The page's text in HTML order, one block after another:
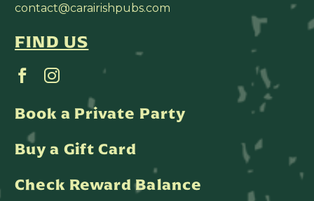
contact@carairishpubs.com
FIND US
Book a Private Party
Buy a Gift Card
Check Reward Balance